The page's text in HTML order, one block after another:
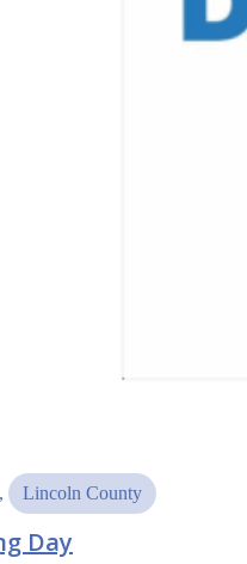
, Lincoln County
Day